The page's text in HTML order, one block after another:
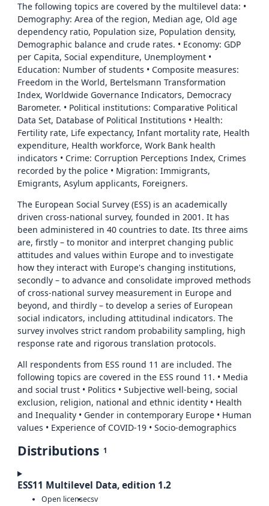
The following topics are covered by the multilevel data: •
Demography: Area of the region, Median age, Old age
dependency ratio, Population size, Population density,
Demographic balance and crude rates. • Economy: GDP
per Capita, Social expenditure, Unemployment •
Education: Number of students • Composite measures:
Freedom in the World, Bertelsmann Transformation
Index, Worldwide Governance Indicators, Democracy
Barometer. • Political institutions: Comparative Political
Data Set, Database of Political Institutions • Health:
Fertility rate, Life expectancy, Infant mortality rate, Health
expenditure, Health workforce, Work Bank health
indicators • Crime: Corruption Perceptions Index, Crimes
recorded by the police • Migration: Immigrants,
Emigrants, Asylum applicants, Foreigners.
The European Social Survey (ESS) is an academically
driven cross-national survey, founded in 2001. It has
been administered in 40 countries to date. Its three aims
are, firstly – to monitor and interpret changing public
attitudes and values within Europe and to investigate
how they interact with Europe's changing institutions,
secondly – to advance and consolidate improved methods
of cross-national survey measurement in Europe and
beyond, and thirdly – to develop a series of European
social indicators, including attitudinal indicators. The
survey involves strict random probability sampling, high
response rate and rigorous translation protocols.
All respondents from ESS round 11 are included. The
following topics are covered in the ESS round 11. • Media
and social trust • Politics • Subjective well-being, social
exclusion, religion, national and ethnic identity • Health
and Inequality • Gender in contemporary Europe • Human
values • Experience of COVID-19 • Socio-demographics
Distributions 1
ESS11 Multilevel Data, edition 1.2
Open licensecsv